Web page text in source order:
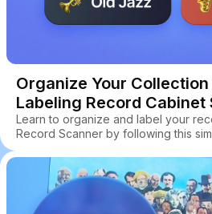
Organize Your
Labeling Record Cabinet
Learn to organize and label your
Record Scanner by following this